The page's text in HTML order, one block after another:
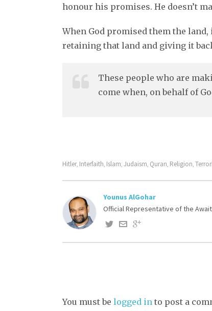
honour his promises. He doesn’t
When God promised them the
retaining that land and giving it
These people who are
come when, on behalf of
Hitler, Interfaith Islam Judaism Quran Religion
Younus AlGohar
Official Representative of the
You must be logged in to post a